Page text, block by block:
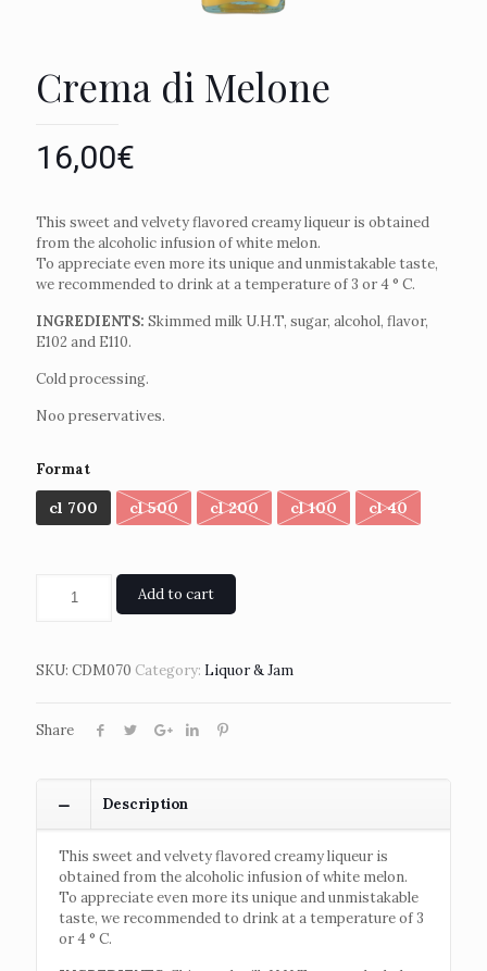
Crema di Melone
16,00€
This sweet and velvety flavored creamy liqueur is obtained
from the alcoholic infusion of white melon.
To appreciate even more its unique and unmistakable taste,
we recommended to drink at a temperature of 3 or 4 ° C.
INGREDIENTS: Skimmed milk U.H.T, sugar, alcohol, flavor,
E102 and E110.
Cold processing.
Noo preservatives.
Format
cl 700 cl 500 cl 200 cl 100 cl 40
Add to cart
SKU: CDM070 Category: Liquor & Jam
Share
Description
This sweet and velvety flavored creamy liqueur is
obtained from the alcoholic infusion of white melon.
To appreciate even more its unique and unmistakable
taste, we recommended to drink at a temperature of 3
or 4 ° C.